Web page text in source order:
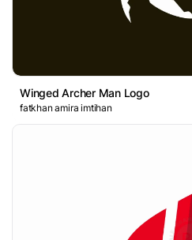
Winged Archer Man Logo
fatkhan amira imtihan